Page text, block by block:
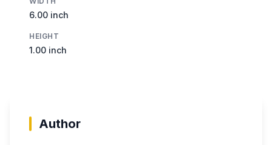
6.00 inch
HEIGHT
1.00 inch
Author